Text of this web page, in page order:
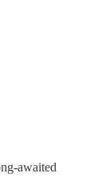
awaited